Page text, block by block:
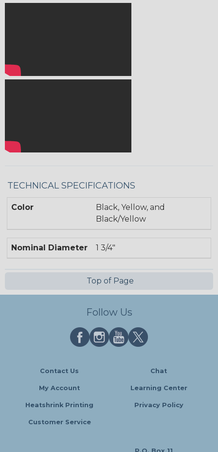
TECHNICAL SPECIFICATIONS
Color
Black, Yellow, and
Black/Yellow
Nominal Diameter 1 3/4"
Top of Page
Follow Us
Contact Us Chat
My Account Learning Center
Heatshrink Printing Privacy Policy
Customer Service